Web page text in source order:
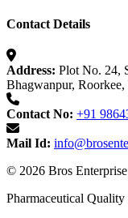
Contact Details
Address: Plot No. 24,
Bhagwanpur,
Contact No: +91
Mail Id:
© 2026 Bros
Pharmaceutical